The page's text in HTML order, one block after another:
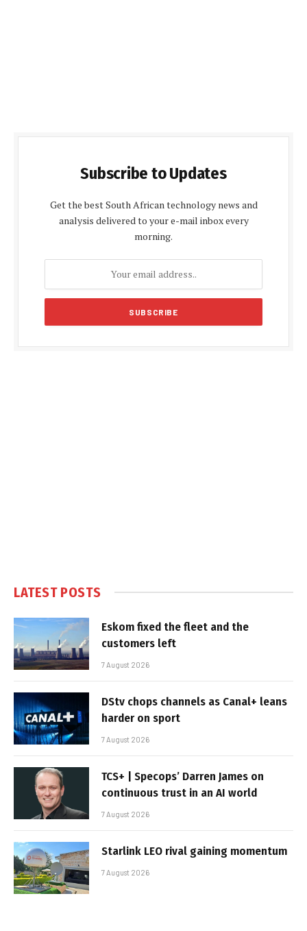
Subscribe to Updates
Get the best South African technology news and
analysis delivered to your e-mail inbox every
morning.
LATEST POSTS
Eskom fixed the fleet and the
customers left
7 August 2026
DStv chops channels as Canal+ leans
harder on sport
7 August 2026
TCS+ | Specops’ Darren James on
continuous trust in an AI world
7 August 2026
Starlink LEO rival gaining momentum
7 August 2026